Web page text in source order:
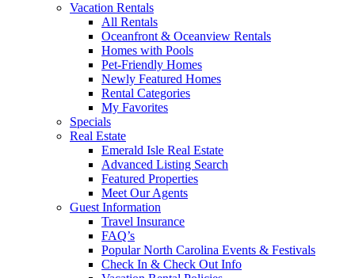
Vacation Rentals
All Rentals
Oceanfront & Oceanview Rentals
Homes with Pools
Pet-Friendly Homes
Newly Featured Homes
Rental Categories
My Favorites
Specials
Real Estate
Emerald Isle Real Estate
Advanced Listing Search
Featured Properties
Meet Our Agents
Guest Information
Travel Insurance
FAQ’s
Popular North Carolina Events & Festivals
Check In & Check Out Info